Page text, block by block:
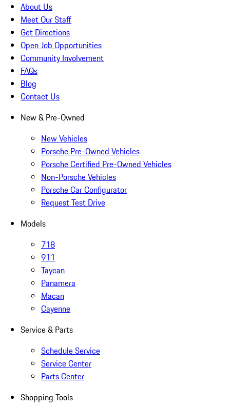
About Us
Meet Our Staff
Get Directions
Open Job Opportunities
Community Involvement
FAQs
Blog
Contact Us
New & Pre-Owned
New Vehicles
Porsche Pre-Owned Vehicles
Porsche Certified Pre-Owned Vehicles
Non-Porsche Vehicles
Porsche Car Configurator
Request Test Drive
Models
718
911
Taycan
Panamera
Macan
Cayenne
Service & Parts
Schedule Service
Service Center
Parts Center
Shopping Tools